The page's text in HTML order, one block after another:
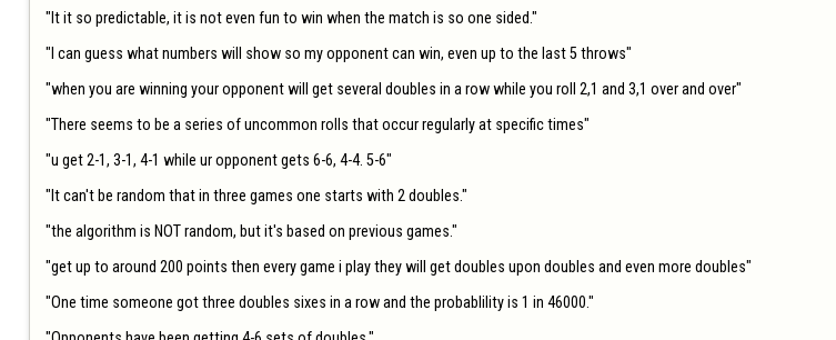
"It it so predictable, it is not even fun to win when the match is so one sided."
"I can guess what numbers will show so my opponent can win, even up to the last 5 throws"
"when you are winning your opponent will get several doubles in a row while you roll 2,1 and 3,1 over and over"
"There seems to be a series of uncommon rolls that occur regularly at specific times"
"u get 2-1, 3-1, 4-1 while ur opponent gets 6-6, 4-4. 5-6"
"It can't be random that in three games one starts with 2 doubles."
"the algorithm is NOT random, but it's based on previous games."
"get up to around 200 points then every game i play they will get doubles upon doubles and even more doubles"
"One time someone got three doubles sixes in a row and the probablility is 1 in 46000."